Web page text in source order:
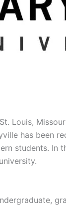
Louis,
has been
students. In